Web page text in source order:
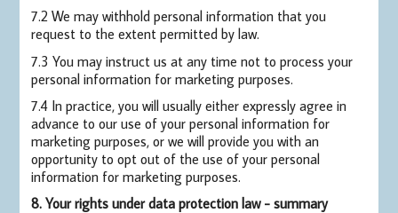
7.2 We may withhold personal information that you
request to the extent permitted by law.
7.3 You may instruct us at any time not to process your
personal information for marketing purposes.
7.4 In practice, you will usually either expressly agree in
advance to our use of your personal information for
marketing purposes, or we will provide you with an
opportunity to opt out of the use of your personal
information for marketing purposes.
8. Your rights under data protection law - summary